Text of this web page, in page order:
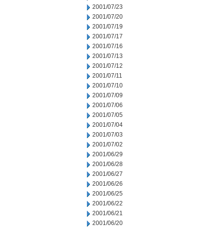
2001/07/23
2001/07/20
2001/07/19
2001/07/17
2001/07/16
2001/07/13
2001/07/12
2001/07/11
2001/07/10
2001/07/09
2001/07/06
2001/07/05
2001/07/04
2001/07/03
2001/07/02
2001/06/29
2001/06/28
2001/06/27
2001/06/26
2001/06/25
2001/06/22
2001/06/21
2001/06/20